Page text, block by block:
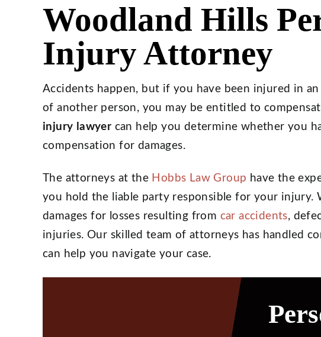
Woodland Hills
Injury Attorney
Accidents happen, but if you have been injured in
of another person, you may be entitled to
injury lawyer can help you determine whether you
compensation for damages.
The attorneys at the Hobbs Law Group have the
you hold the liable party responsible for your injury.
damages for losses resulting from car accidents,
injuries. Our skilled team of attorneys has handled
can help you navigate your case.